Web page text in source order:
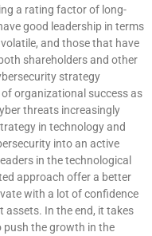
a rating factor of long-
good leadership in terms
and those that have
shareholders and other
strategy
organizational success as
threats increasingly
in technology and
into an active
in the technological
approach offer a better
with a lot of confidence
In the end, it takes
push the growth in the